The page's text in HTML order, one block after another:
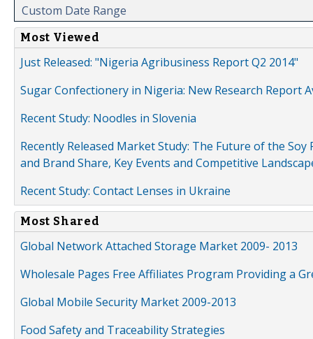
Custom Date Range
Most Viewed
Just Released: "Nigeria Agribusiness Report Q2 2014"
Sugar Confectionery in Nigeria: New Research Report
Recent Study: Noodles in Slovenia
Recently Released Market Study: The Future of the
and Brand Share, Key Events and Competitive
Recent Study: Contact Lenses in Ukraine
Most Shared
Global Network Attached Storage Market 2009- 2013
Wholesale Pages Free Affiliates Program Providing a
Global Mobile Security Market 2009-2013
Food Safety and Traceability Strategies